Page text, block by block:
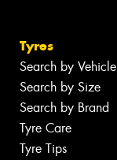
Tyres
Search by Vehicle
Search by Size
Search by Brand
Tyre Care
Tyre Tips